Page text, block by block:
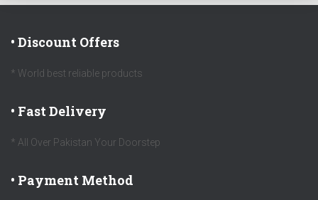
• Discount Offers
* World best reliable products
• Fast Delivery
* All Over Pakistan Your Doorstep
• Payment Method